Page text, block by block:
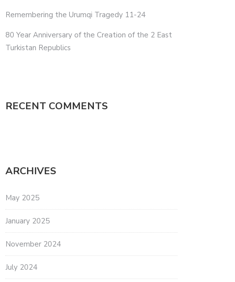
Remembering the Urumqi Tragedy 11-24
80 Year Anniversary of the Creation of the 2 East
Turkistan Republics
RECENT COMMENTS
ARCHIVES
May 2025
January 2025
November 2024
July 2024